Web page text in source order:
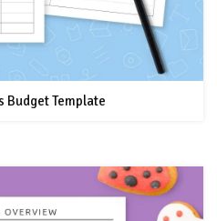
Budget Template